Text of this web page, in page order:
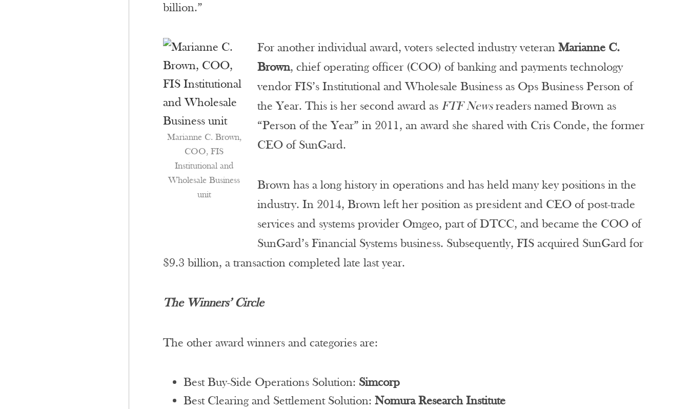
billion.”
Marianne C. Brown,
COO, FIS
Institutional and
Wholesale Business
unit
For another individual award, voters selected industry veteran Marianne C.
Brown, chief operating officer (COO) of banking and payments technology
vendor FIS’s Institutional and Wholesale Business as Ops Business Person of
the Year. This is her second award as FTF Newsreaders named Brown as
“Person of the Year” in 2011, an award she shared with Cris Conde, the former
CEO of SunGard.
Brown has a long history in operations and has held many key positions in the
industry. In 2014, Brown left her position as president and CEO of post-trade
services and systems provider Omgeo, part of DTCC, and became the COO of
SunGard’s Financial Systems business. Subsequently, FIS acquired SunGard for
$9.3 billion, a transaction completed late last year.
The Winners’ Circle
The other award winners and categories are:
Best Buy-Side Operations Solution: Simcorp
Best Clearing and Settlement Solution: Nomura Research Institute